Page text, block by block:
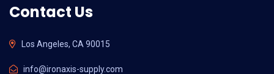
Contact Us
Los Angeles, CA 90015
info@ironaxis-supply.com